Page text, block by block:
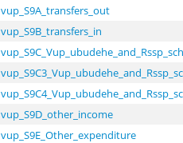
vup_S9A_transfers_out
vup_S9B_transfers_in
vup_S9D_other_income
vup_S9E_Other_expenditure